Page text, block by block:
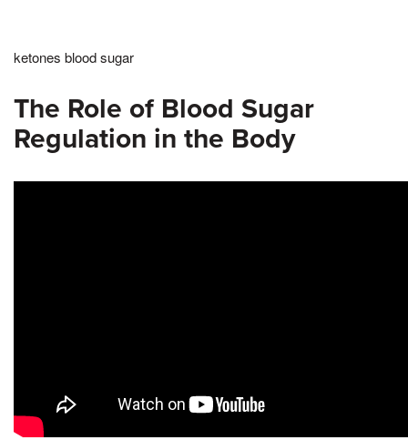
ketones blood sugar
The Role of Blood Sugar
Regulation in the Body